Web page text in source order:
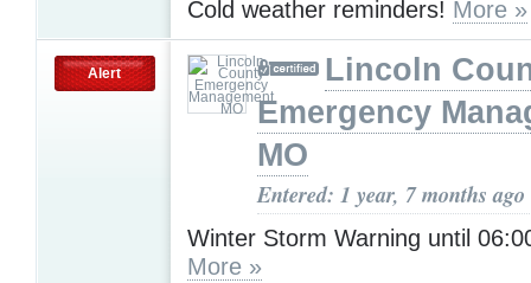
Cold weather reminders! More »
Alert
Lincoln
Emergency
MO
Entered: 1 year, 7 months ago
Winter Storm Warning until
More »